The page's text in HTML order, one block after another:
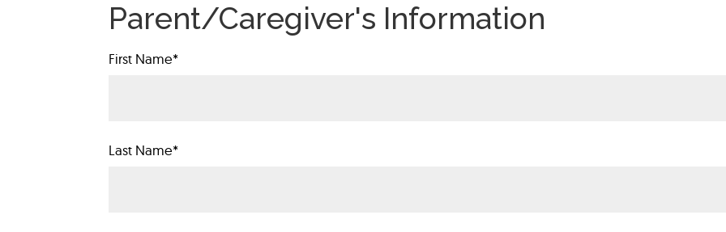
Parent/Caregiver's Information
First Name*
Last Name*